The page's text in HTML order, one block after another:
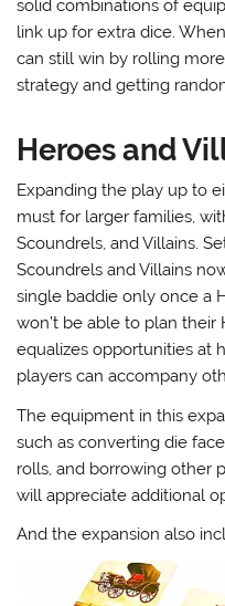
solid combinations of
link up for extra dice.
can still win by rolling
strategy and getting
Heroes and
Expanding the play up to
must for larger families,
Scoundrels, and Villains.
Scoundrels and Villains
single baddie only once a
won’t be able to plan
equalizes opportunities at
players can accompany
The equipment in this
such as converting die
rolls, and borrowing other
will appreciate additional
And the expansion also